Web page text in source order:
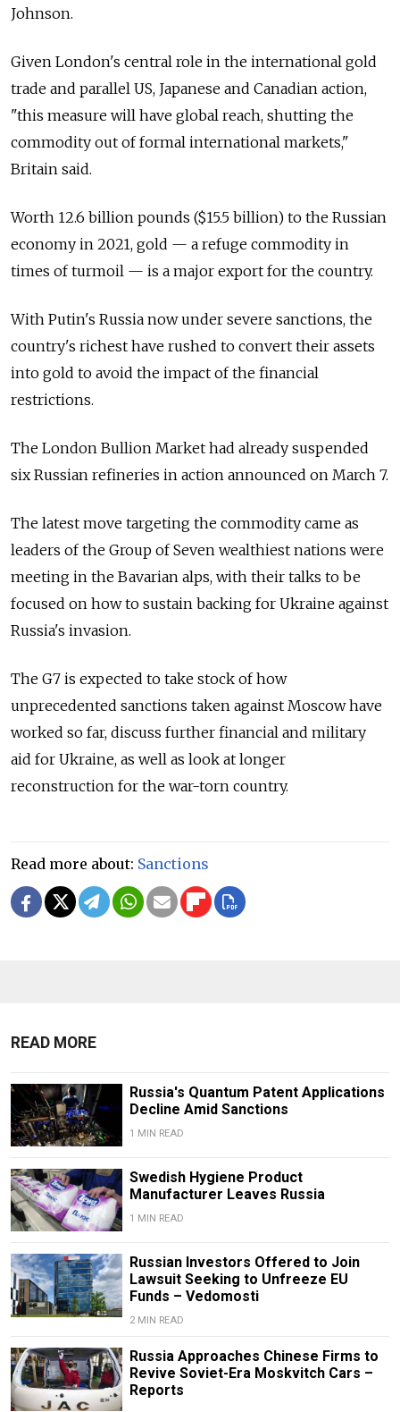
Johnson.
Given London's central role in the international gold
trade and parallel US, Japanese and Canadian action,
"this measure will have global reach, shutting the
commodity out of formal international markets,"
Britain said.
Worth 12.6 billion pounds ($15.5 billion) to the Russian
economy in 2021, gold — a refuge commodity in
times of turmoil — is a major export for the country.
With Putin's Russia now under severe sanctions, the
country's richest have rushed to convert their assets
into gold to avoid the impact of the financial
restrictions.
The London Bullion Market had already suspended
six Russian refineries in action announced on March 7.
The latest move targeting the commodity came as
leaders of the Group of Seven wealthiest nations were
meeting in the Bavarian alps, with their talks to be
focused on how to sustain backing for Ukraine against
Russia's invasion.
The G7 is expected to take stock of how
unprecedented sanctions taken against Moscow have
worked so far, discuss further financial and military
aid for Ukraine, as well as look at longer
reconstruction for the war-torn country.
Read more about: Sanctions
READ MORE
Russia's Quantum Patent Applications
Decline Amid Sanctions
1 MIN READ
Swedish Hygiene Product
Manufacturer Leaves Russia
1 MIN READ
Russian Investors Offered to Join
Lawsuit Seeking to Unfreeze EU
Funds – Vedomosti
2 MIN READ
Russia Approaches Chinese Firms to
Revive Soviet-Era Moskvitch Cars –
Reports